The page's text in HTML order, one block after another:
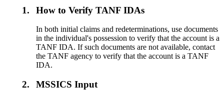
1. How to Verify TANF IDAs
In both initial claims and redeterminations, use documents
in the individual's possession to verify that the account is a
TANF IDA. If such documents are not available, contact
the TANF agency to verify that the account is a TANF
IDA.
2. MSSICS Input